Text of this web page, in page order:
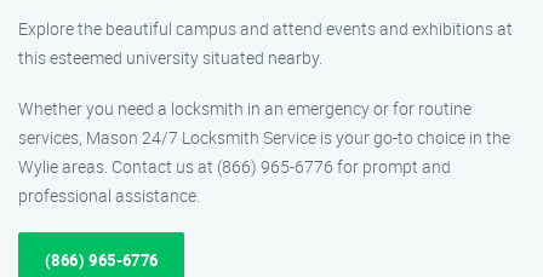
Explore the beautiful campus and attend events and exhibitions at
this esteemed university situated nearby.
Whether you need a locksmith in an emergency or for routine
services, Mason 24/7 Locksmith Service is your go-to choice in the
Wylie areas. Contact us at (866) 965-6776 for prompt and
professional assistance.
(866) 965-6776